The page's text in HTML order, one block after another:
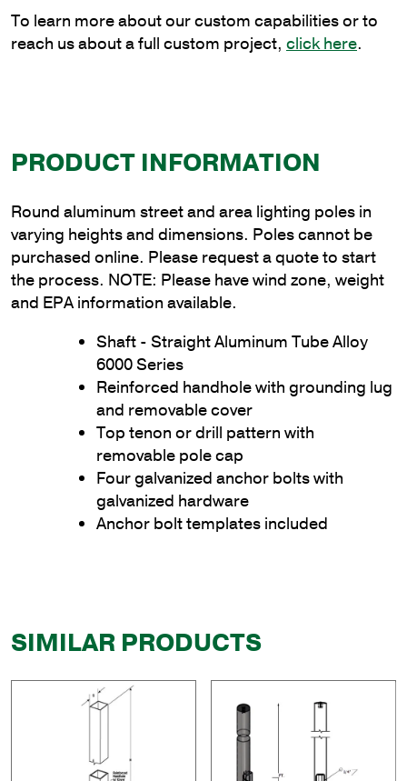
To learn more about our custom capabilities or to
reach us about a full custom project, click here.
PRODUCT INFORMATION
Round aluminum street and area lighting poles in
varying heights and dimensions. Poles cannot be
purchased online. Please request a quote to start
the process. NOTE: Please have wind zone, weight
and EPA information available.
Shaft - Straight Aluminum Tube Alloy
6000 Series
Reinforced handhole with grounding lug
and removable cover
Top tenon or drill pattern with
removable pole cap
Four galvanized anchor bolts with
galvanized hardware
Anchor bolt templates included
SIMILAR PRODUCTS